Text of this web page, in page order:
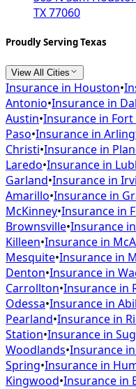
TX 77060
Proudly Serving Texas
View All Cities
Insurance in Houston•
Antonio•Insurance in
Austin•Insurance in
Paso•Insurance in
Christi•Insurance in
Laredo•Insurance in
Garland•Insurance in
Amarillo•Insurance in
McKinney•Insurance in
Brownsville•Insurance in
Killeen•Insurance in
Mesquite•Insurance in
Denton•Insurance in
Carrollton•Insurance in
Odessa•Insurance in
Pearland•Insurance in
Station•Insurance in
Woodlands•Insurance in
Spring•Insurance in
Kingwood•Insurance in